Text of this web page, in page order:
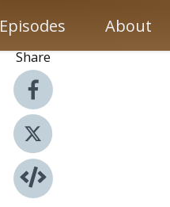
Episodes About
Share